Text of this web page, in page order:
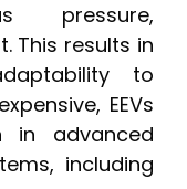
pressure,
This results in
to
EEVs
in advanced
including